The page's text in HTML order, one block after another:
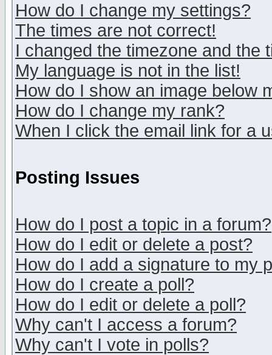
How do I change my settings?
The times are not correct!
I changed the timezone and the
My language is not in the list!
How do I show an image below
How do I change my rank?
When I click the email link for a
Posting Issues
How do I post a topic in a forum?
How do I edit or delete a post?
How do I add a signature to my
How do I create a poll?
How do I edit or delete a poll?
Why can't I access a forum?
Why can't I vote in polls?